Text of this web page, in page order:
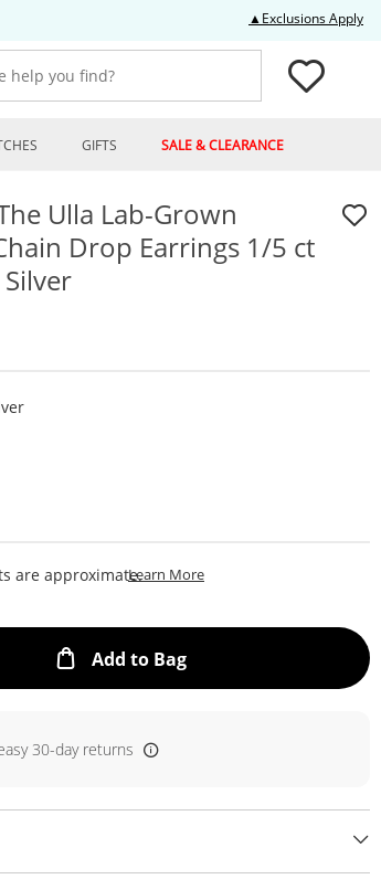
▲Exclusions Apply
you find?
GIFTS SALE & CLEARANCE
Ulla Lab-Grown
Drop Earrings 1/5 ct
are approximate.Learn MoreThis Action Will Open
Add to BagThis Action will open
30-day returns